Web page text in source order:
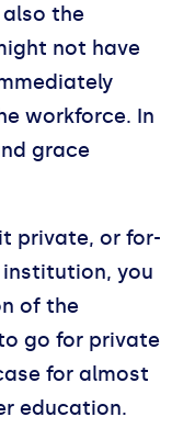
the
not have
workforce. In
grace
private, or for-
you
of the
go for private
for almost
education.